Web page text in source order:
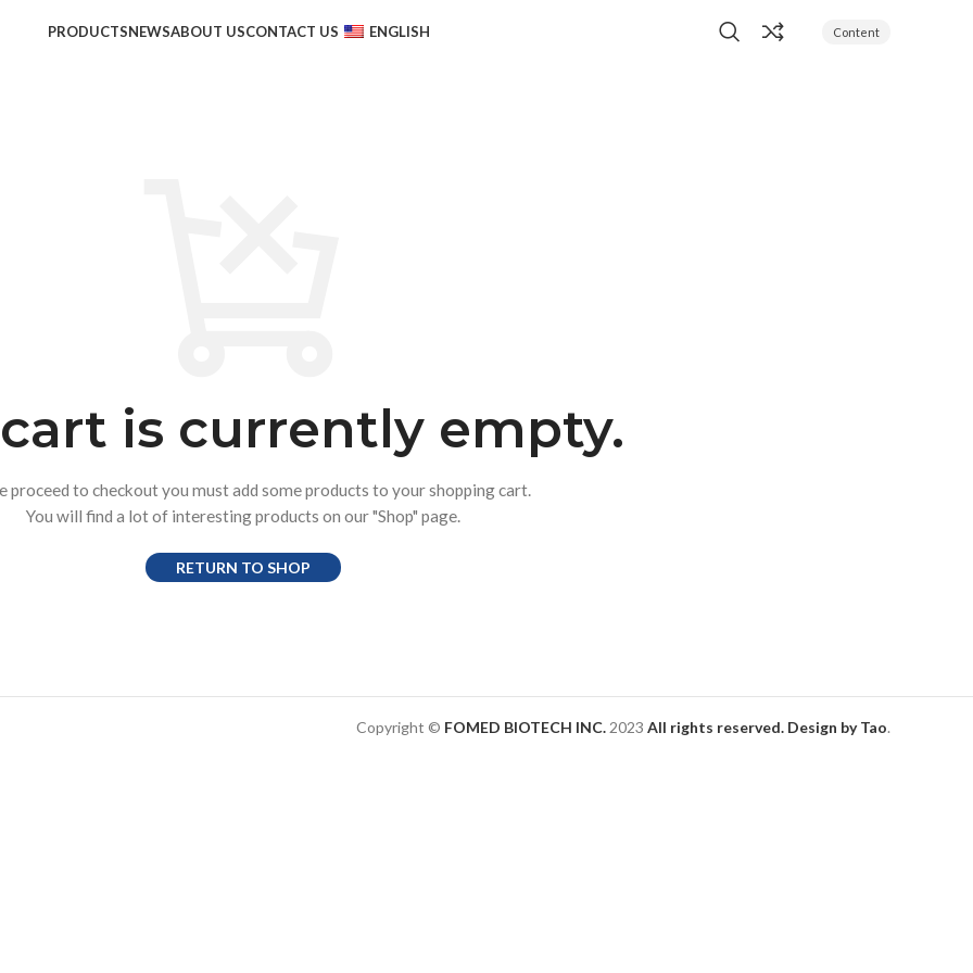
PRODUCTSNEWSABOUT USCONTACT US ENGLISH Content
is currently empty.
proceed to checkout you must add some products to your shopping cart.
You will find a lot of interesting products on our "Shop" page.
RETURN TO SHOP
Copyright © FOMED BIOTECH INC. 2023 All rights reserved. Design by Tao.